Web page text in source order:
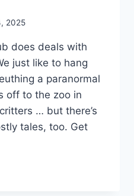
2025
does deals with
just like to hang
a paranormal
off to the zoo in
… but there’s
tales, too. Get